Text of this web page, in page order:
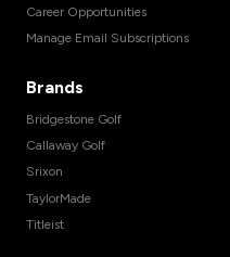
Career Opportunities
Manage Email Subscriptions
Brands
Bridgestone Golf
Callaway Golf
Srixon
TaylorMade
Titleist